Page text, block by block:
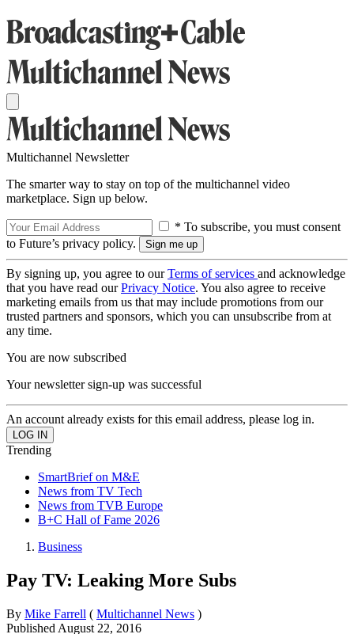
Multichannel Newsletter
The smarter way to stay on top of the multichannel video
marketplace. Sign up below.
* To subscribe, you must consent
to Future’s privacy policy.
By signing up, you agree to ourTerms of services and acknowledge
that you have read ourPrivacy Notice. You also agree to receive
marketing emails from us that may include promotions from our
trusted partners and sponsors, which you can unsubscribe from at
any time.
You are now subscribed
Your newsletter sign-up was successful
An account already exists for this email address, please log in.
Trending
SmartBrief on M&E
News from TV Tech
News from TVB Europe
B+C Hall of Fame 2026
Business
Pay TV: Leaking More Subs
By Mike Farrell ( Multichannel News )
Published August 22, 2016